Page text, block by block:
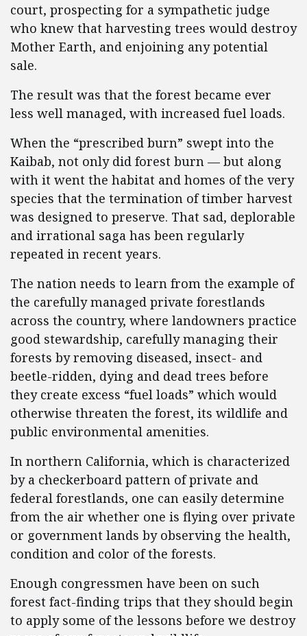
court, prospecting for a sympathetic judge
who knew that harvesting trees would destroy
Mother Earth, and enjoining any potential
sale.
The result was that the forest became ever
less well managed, with increased fuel loads.
When the “prescribed burn” swept into the
Kaibab, not only did forest burn — but along
with it went the habitat and homes of the very
species that the termination of timber harvest
was designed to preserve. That sad, deplorable
and irrational saga has been regularly
repeated in recent years.
The nation needs to learn from the example of
the carefully managed private forestlands
across the country, where landowners practice
good stewardship, carefully managing their
forests by removing diseased, insect- and
beetle-ridden, dying and dead trees before
they create excess “fuel loads” which would
otherwise threaten the forest, its wildlife and
public environmental amenities.
In northern California, which is characterized
by a checkerboard pattern of private and
federal forestlands, one can easily determine
from the air whether one is flying over private
or government lands by observing the health,
condition and color of the forests.
Enough congressmen have been on such
forest fact-finding trips that they should begin
to apply some of the lessons before we destroy